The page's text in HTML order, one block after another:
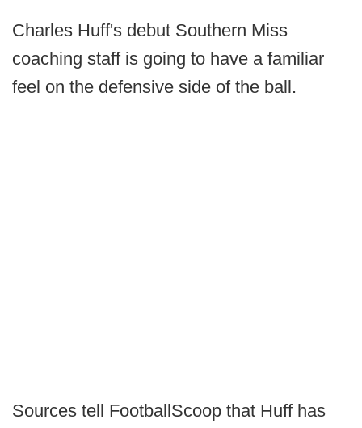
Charles Huff's debut Southern Miss
coaching staff is going to have a familiar
feel on the defensive side of the ball.
Sources tell FootballScoop that Huff has